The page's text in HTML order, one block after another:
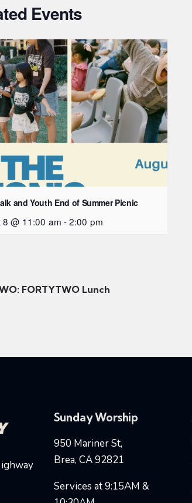
Events
and Youth End of Summer Picnic
@ 11:00 am -2:00 pm
FORTYTWO Lunch
Sunday Worship
950 Mariner St,
Brea, CA 92821
Services at 9:15AM &